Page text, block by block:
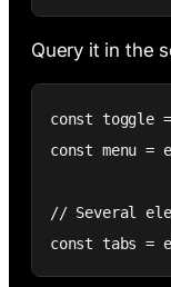
Query it in the
const toggle
const menu
// Several
const tabs =